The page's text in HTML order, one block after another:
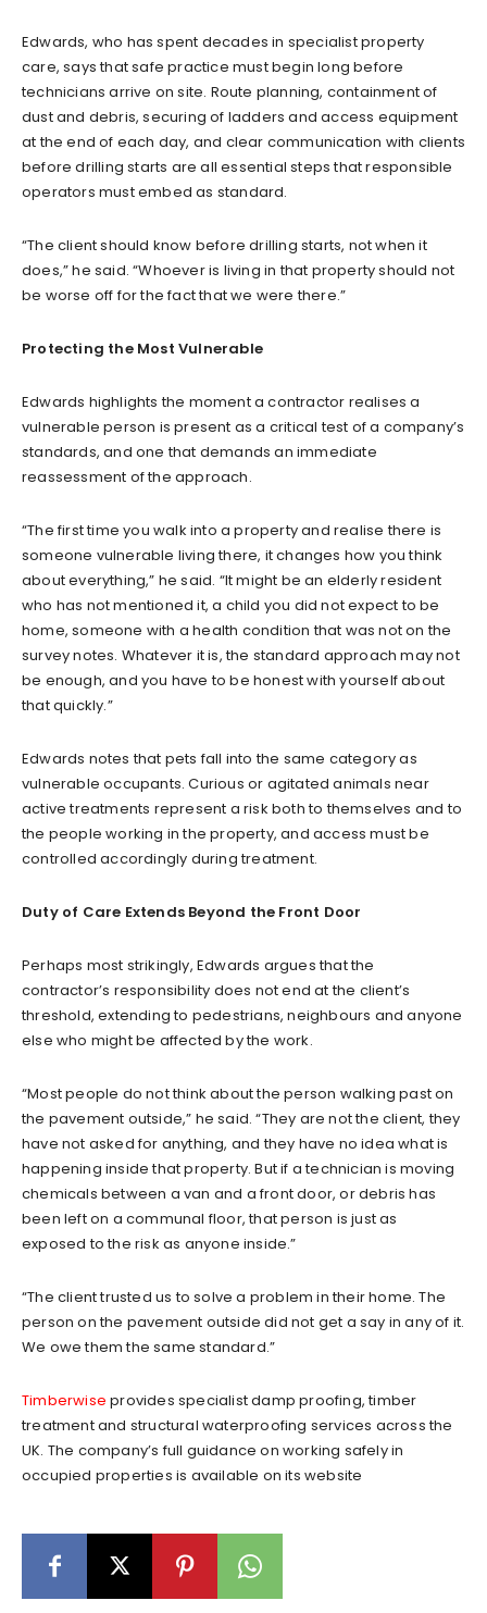
Edwards, who has spent decades in specialist property
care, says that safe practice must begin long before
technicians arrive on site. Route planning, containment of
dust and debris, securing of ladders and access equipment
at the end of each day, and clear communication with clients
before drilling starts are all essential steps that responsible
operators must embed as standard.
“The client should know before drilling starts, not when it
does,” he said. “Whoever is living in that property should not
be worse off for the fact that we were there.”
Protecting the Most Vulnerable
Edwards highlights the moment a contractor realises a
vulnerable person is present as a critical test of a company’s
standards, and one that demands an immediate
reassessment of the approach.
“The first time you walk into a property and realise there is
someone vulnerable living there, it changes how you think
about everything,” he said. “It might be an elderly resident
who has not mentioned it, a child you did not expect to be
home, someone with a health condition that was not on the
survey notes. Whatever it is, the standard approach may not
be enough, and you have to be honest with yourself about
that quickly.”
Edwards notes that pets fall into the same category as
vulnerable occupants. Curious or agitated animals near
active treatments represent a risk both to themselves and to
the people working in the property, and access must be
controlled accordingly during treatment.
Duty of Care Extends Beyond the Front Door
Perhaps most strikingly, Edwards argues that the
contractor’s responsibility does not end at the client’s
threshold, extending to pedestrians, neighbours and anyone
else who might be affected by the work.
“Most people do not think about the person walking past on
the pavement outside,” he said. “They are not the client, they
have not asked for anything, and they have no idea what is
happening inside that property. But if a technician is moving
chemicals between a van and a front door, or debris has
been left on a communal floor, that person is just as
exposed to the risk as anyone inside.”
“The client trusted us to solve a problem in their home. The
person on the pavement outside did not get a say in any of it.
We owe them the same standard.”
Timberwise provides specialist damp proofing, timber
treatment and structural waterproofing services across the
UK. The company’s full guidance on working safely in
occupied properties is available on its website